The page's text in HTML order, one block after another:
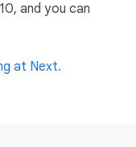
and you can
at Next.